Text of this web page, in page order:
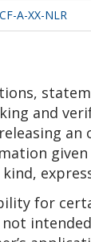
A-XX-NLR
and
an
for